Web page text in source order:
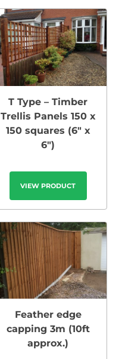
T Type – Timber
Trellis Panels 150 x
150 squares (6″ x
6″)
VIEW PRODUCT
Feather edge
capping 3m (10ft
approx.)